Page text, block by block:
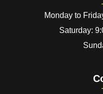
Monday to
Saturday: